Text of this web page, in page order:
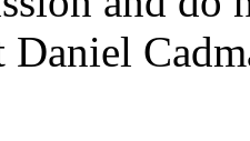
Daniel